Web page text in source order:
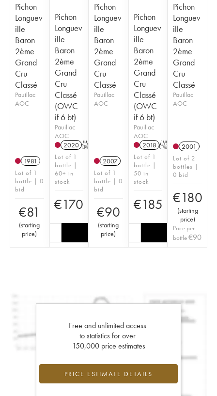
Pichon
Longuev
ille
Baron
2ème
Grand
Cru
Classé
Pauillac
AOC
1981
Lot of 1
bottle | 0
bid
€81
(starting
price)
Pichon
Longuev
ille
Baron
2ème
Grand
Cru
Classé
(OWC
if 6 bt)
Pauillac
AOC
2020 T
Lot of 1
bottle |
60+ in
stock
€170
Pichon
Longuev
ille
Baron
2ème
Grand
Cru
Classé
Pauillac
AOC
2007
Lot of 1
bottle | 0
bid
€90
(starting
price)
Pichon
Longuev
ille
Baron
2ème
Grand
Cru
Classé
(OWC
if 6 bt)
Pauillac
AOC
2018 T
Lot of 1
bottle |
50 in
stock
€185
Pichon
Longuev
ille
Baron
2ème
Grand
Cru
Classé
Pauillac
AOC
2001
Lot of 2
bottles |
0 bid
€180
(starting
price)
Price per
bottle€90
Free and unlimited access
to statistics for over
150,000 price estimates
PRICE ESTIMATE DETAILS